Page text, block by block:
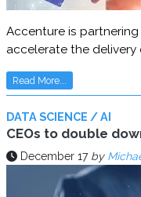
Accenture is
accelerate the
Read More...
DATA SCIENCE / AI
CEOs to double
December 17 by